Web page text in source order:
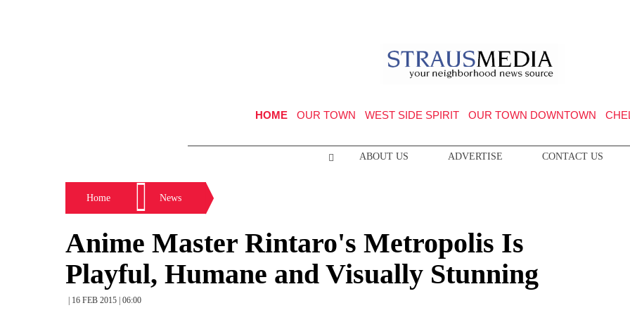
HOME OUR TOWN WEST SIDE SPIRIT OUR TOWN DOWNTOWN
ABOUT US ADVERTISE CONTACT US
Home News
Anime Master Rintaro's Metropolis Is
Playful, Humane and Visually Stunning
| 16 FEB 2015 | 06:00